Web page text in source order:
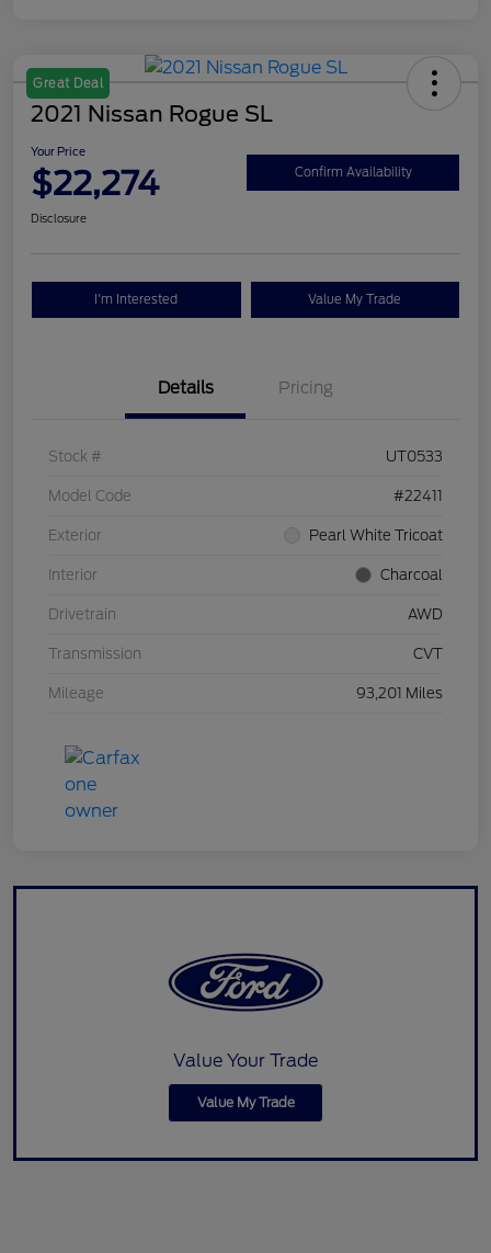
Great Deal
2021 Nissan Rogue SL
Your Price
$22,274 Confirm Availability
Disclosure
I'm Interested Value My Trade
Details Pricing
Stock # UT0533
Model Code #22411
Exterior Pearl White Tricoat
Interior Charcoal
Drivetrain AWD
Transmission CVT
Mileage 93,201 Miles
Value Your Trade
Value My Trade